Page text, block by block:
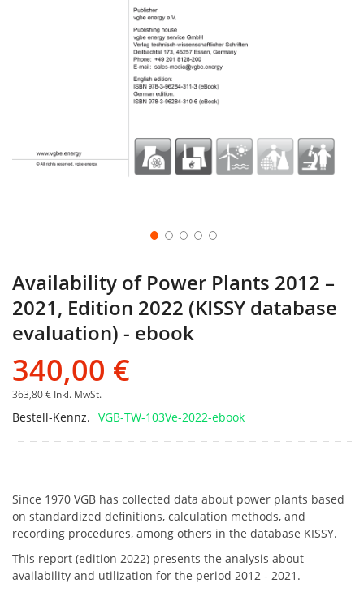
Availability of Power Plants 2012 –
2021, Edition 2022 (KISSY database
evaluation) - ebook
340,00 €
363,80 € Inkl. MwSt.
Bestell-Kennz. VGB-TW-103Ve-2022-ebook
Since 1970 VGB has collected data about power plants based
on standardized definitions, calculation methods, and
recording procedures, among others in the database KISSY.
This report (edition 2022) presents the analysis about
availability and utilization for the period 2012 - 2021.